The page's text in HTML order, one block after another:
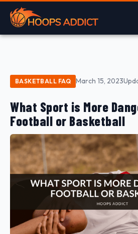
BASKETBALL FAQ March 15, 2023
What Sport is More
Football or Basketball